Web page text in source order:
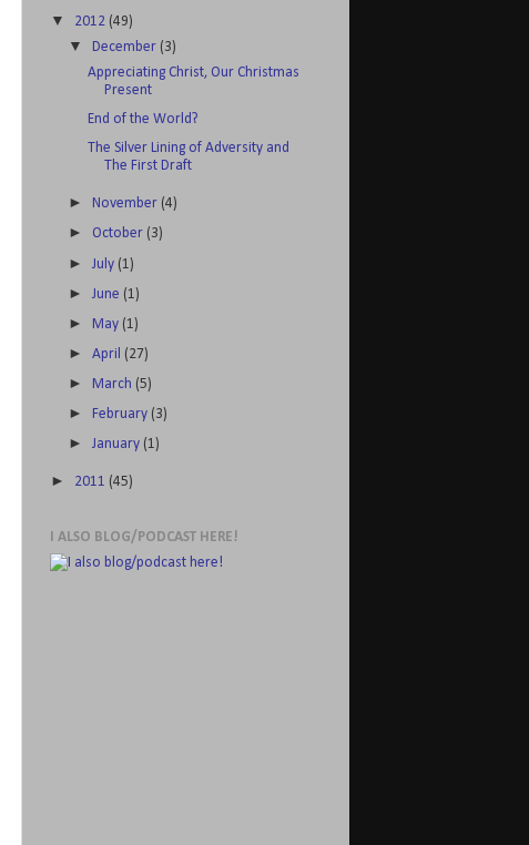
▼ 2012 (49)
▼ December (3)
Appreciating Christ, Our Christmas
Present
End of the World?
The Silver Lining of Adversity and
The First Draft
► November (4)
► October (3)
► July (1)
► June (1)
► May (1)
►April (27)
► March (5)
► February (3)
►January (1)
► 2011 (45)
I ALSO BLOG/PODCAST HERE!